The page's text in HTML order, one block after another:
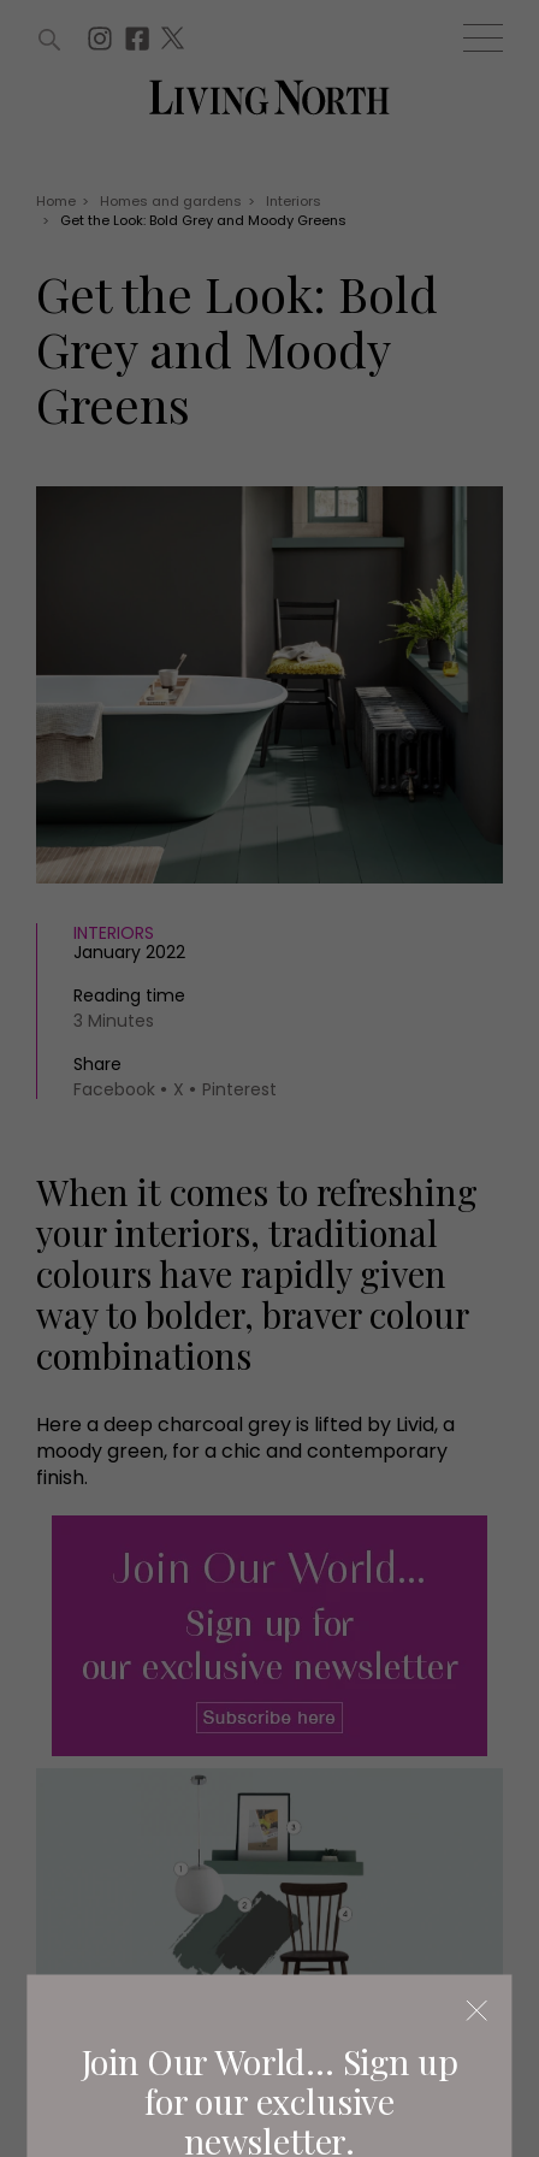
Win
Offers
EVENTS
Tickets
Christmas
FOOD AND DRINK
Recipes
Fashion
Health and beauty
Weddings
Family
What's on
Staying in
MORE +
Magazine subscription
Newsletter
Previous issues
Work with us
Advertise with us
Contact
WIN AND OFFERS (0) EVENTS (0)
Join Our World... Sign up
for our exclusive
newsletter.
Home > Homes and gardens >
Interiors
>
Get the Look: Bold Grey and Moody Greens
Get the Look: Bold
Grey and Moody
Greens
INTERIORS
January 2022
Reading time
3 Minutes
Share
Facebook
X Pinterest
When it comes to refreshing
your interiors, traditional
colours have rapidly given
way to bolder, braver colour
combinations
Here a deep charcoal grey is lifted by Livid, a
moody green, for a chic and contemporary
finish.
White Boyd glass pendant light, £60Habitat